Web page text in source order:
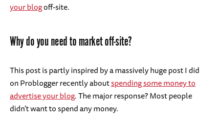
your blogoff-site.
Why do you need to market off-site?
This post is partly inspired by a massively huge post I did
on Problogger recently aboutspending some money to
advertise your blog. The major response? Most people
didn’t want to spend any money.